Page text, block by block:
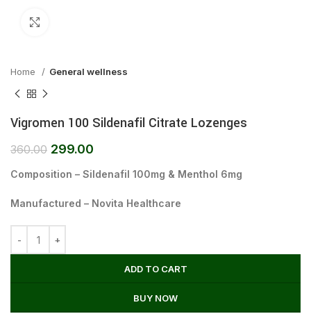
Home General wellness
Vigromen 100 Sildenafil Citrate Lozenges
360.00 299.00
Composition – Sildenafil 100mg & Menthol 6mg
Manufactured – Novita Healthcare
ADD TO CART
BUY NOW